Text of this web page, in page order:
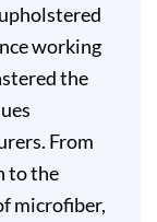
working
the
From
to the
microfiber,